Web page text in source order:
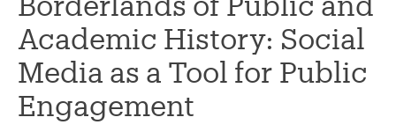
Academic History: Social
Media as a Tool for Public
Engagement